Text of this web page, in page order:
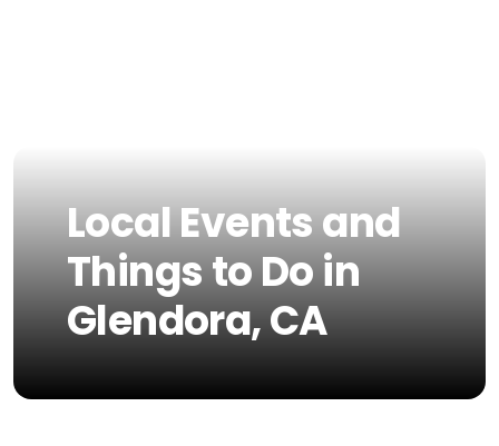
Local Events and
Things to Do in
Glendora, CA